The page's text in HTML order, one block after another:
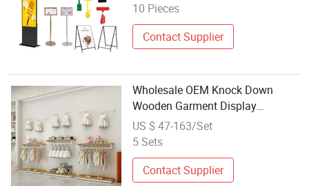
Made of
Iron/Wood/MDF Panel Screen
10 Pieces
Contact Supplier
Wholesale OEM Knock Down
Wooden Garment Display
Shelving Units for Baby Apparel
Stores
US $ 47-163/Set
5 Sets
Contact Supplier